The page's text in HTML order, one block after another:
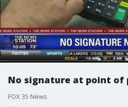
No signature at point of
FOX 35 News